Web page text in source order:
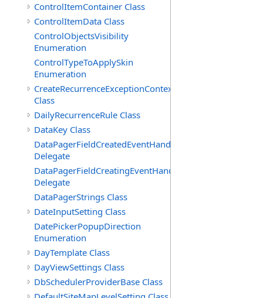
ControlItemContainer Class
ControlItemData Class
ControlObjectsVisibility
Enumeration
ControlTypeToApplySkin
Enumeration
CreateRecurrenceExceptionContext
Class
DailyRecurrenceRule Class
DataKey Class
DataPagerFieldCreatedEventHandler(T)
Delegate
DataPagerFieldCreatingEventHandler(T)
Delegate
DataPagerStrings Class
DateInputSetting Class
DatePickerPopupDirection
Enumeration
DayTemplate Class
DayViewSettings Class
DbSchedulerProviderBase Class